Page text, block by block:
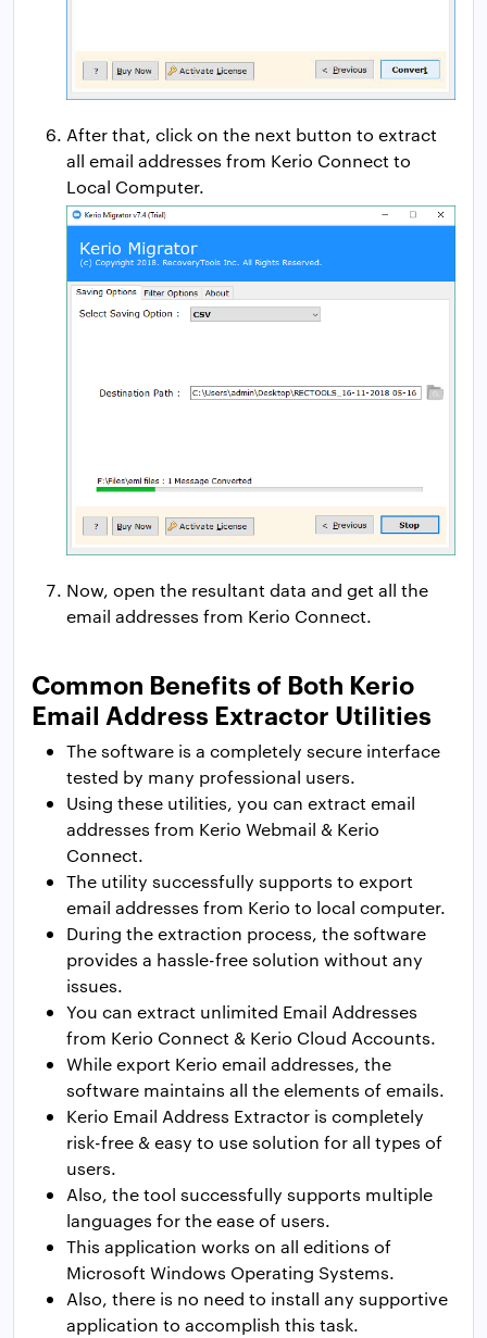
After that, click on the next button to extract
all email addresses from Kerio Connect to
Local Computer.
Now, open the resultant data and get all the
email addresses from Kerio Connect.
Common Benefits of Both Kerio
Email Address Extractor Utilities
The software is a completely secure interface
tested by many professional users.
Using these utilities, you can extract email
addresses from Kerio Webmail & Kerio
Connect.
The utility successfully supports to export
email addresses from Kerio to local computer.
During the extraction process, the software
provides a hassle-free solution without any
issues.
You can extract unlimited Email Addresses
from Kerio Connect & Kerio Cloud Accounts.
While export Kerio email addresses, the
software maintains all the elements of emails.
Kerio Email Address Extractor is completely
risk-free & easy to use solution for all types of
users.
Also, the tool successfully supports multiple
languages for the ease of users.
This application works on all editions of
Microsoft Windows Operating Systems.
Also, there is no need to install any supportive
application to accomplish this task.